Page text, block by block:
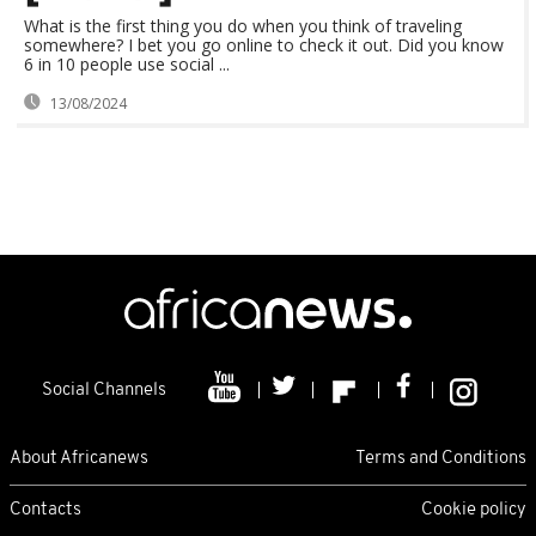
What is the first thing you do when you think of traveling
somewhere? I bet you go online to check it out. Did you know
6 in 10 people use social ...
13/08/2024
Social Channels
About Africanews Terms and Conditions
Contacts Cookie policy